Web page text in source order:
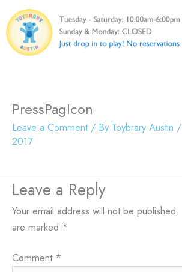
to
content
PressPagIcon
Leave a Comment / By Toybrary Austin /
2017
Leave a Reply
Your email address will not be published.
are marked *
Comment *